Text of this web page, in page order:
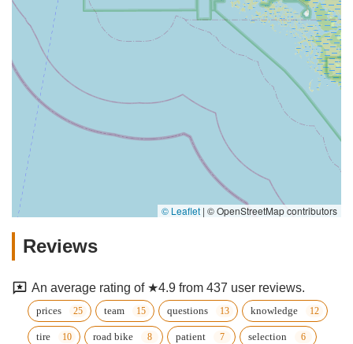
© Leaflet | © OpenStreetMap contributors
Reviews
An average rating of ★4.9 from 437 user reviews.
prices team questions knowledge
tire road bike patient selection